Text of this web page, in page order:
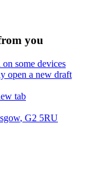
you
some devices
open a new draft
tab
, G2 5RU